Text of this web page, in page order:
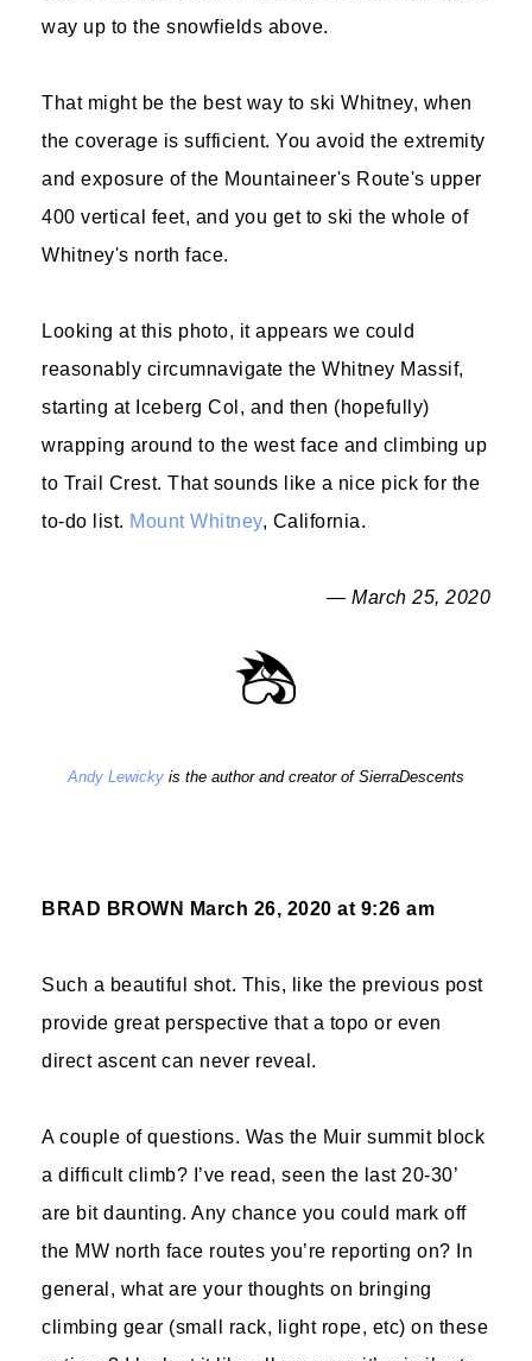
way up to the snowfields above.
That might be the best way to ski Whitney, when
the coverage is sufficient. You avoid the extremity
and exposure of the Mountaineer's Route's upper
400 vertical feet, and you get to ski the whole of
Whitney's north face.
Looking at this photo, it appears we could
reasonably circumnavigate the Whitney Massif,
starting at Iceberg Col, and then (hopefully)
wrapping around to the west face and climbing up
to Trail Crest. That sounds like a nice pick for the
to-do list. Mount Whitney, California.
— March 25, 2020
Andy Lewicky is the author and creator of SierraDescents
BRAD BROWN March 26, 2020 at 9:26 am
Such a beautiful shot. This, like the previous post
provide great perspective that a topo or even
direct ascent can never reveal.
A couple of questions. Was the Muir summit block
a difficult climb? I’ve read, seen the last 20-30’
are bit daunting. Any chance you could mark off
the MW north face routes you’re reporting on? In
general, what are your thoughts on bringing
climbing gear (small rack, light rope, etc) on these